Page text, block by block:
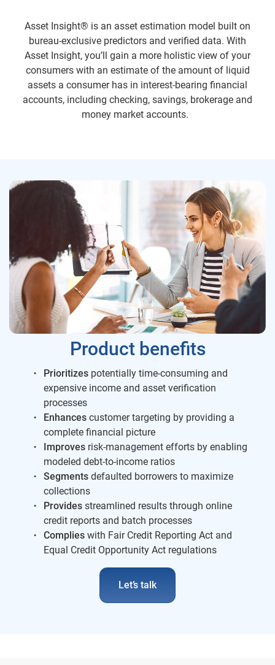
Asset Insight® is an asset estimation model built on
bureau-exclusive predictors and verified data. With
Asset Insight, you’ll gain a more holistic view of your
consumers with an estimate of the amount of liquid
assets a consumer has in interest-bearing financial
accounts, including checking, savings, brokerage and
money market accounts.
Product benefits
Prioritizes potentially time-consuming and
expensive income and asset verification
processes
Enhances customer targeting by providing a
complete financial picture
Improves risk-management efforts by enabling
modeled debt-to-income ratios
Segments defaulted borrowers to maximize
collections
Provides streamlined results through online
credit reports and batch processes
Complies with Fair Credit Reporting Act and
Equal Credit Opportunity Act regulations
Let’s talk